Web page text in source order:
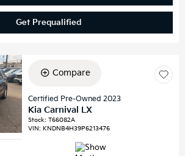
Get Prequalified
Compare
Certified Pre-Owned 2023
Kia Carnival LX
Stock:T66082A
VIN:KNDNB4H39P6213476